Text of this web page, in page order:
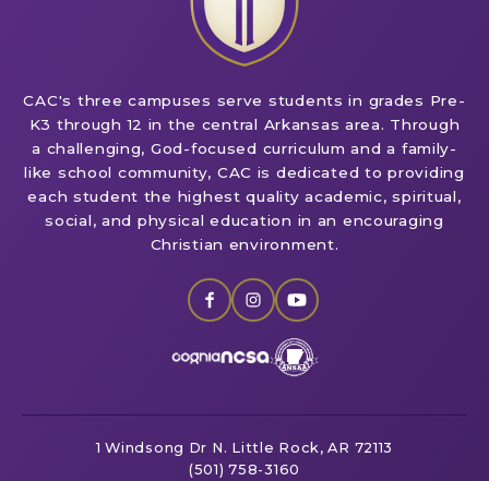
CAC's three campuses serve students in grades Pre-
K3 through 12 in the central Arkansas area. Through
a challenging, God-focused curriculum and a family-
like school community, CAC is dedicated to providing
each student the highest quality academic, spiritual,
social, and physical education in an encouraging
Christian environment.
1 Windsong Dr N. Little Rock, AR 72113
(501) 758-3160